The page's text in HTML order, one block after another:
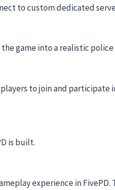
to custom dedicated
game into a realistic
to join and participate
is built.
experience in